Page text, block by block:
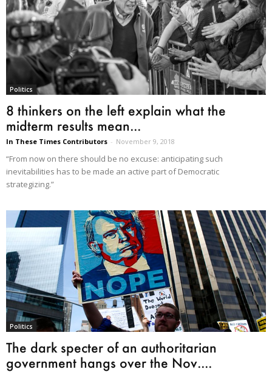
Politics
8 thinkers on the left explain what the
midterm results mean...
In These Times Contributors - November 9, 2018
“From now on there should be no excuse: anticipating such
inevitabilities has to be made an active part of Democratic
strategizing.”
Politics
The dark specter of an authoritarian
government hangs over the Nov....